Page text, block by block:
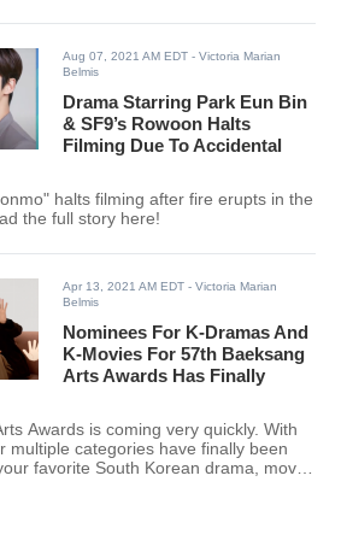
Aug 07, 2021 AM EDT - Victoria Marian
Belmis
Drama Starring Park Eun Bin
& SF9’s Rowoon Halts
Filming Due To Accidental
halts filming after fire erupts in the
the full story here!
Apr 13, 2021 AM EDT - Victoria Marian
Belmis
Nominees For K-Dramas And
K-Movies For 57th Baeksang
Arts Awards Has Finally
Awards is coming very quickly. With
multiple categories have finally been
favorite South Korean drama, movie,